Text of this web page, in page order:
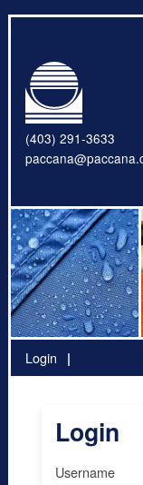
(403) 291-3633
Login
Login
Username